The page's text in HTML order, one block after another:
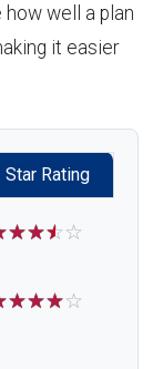
how well a plan
it easier
Star Rating
☆☆☆☆
☆☆☆☆